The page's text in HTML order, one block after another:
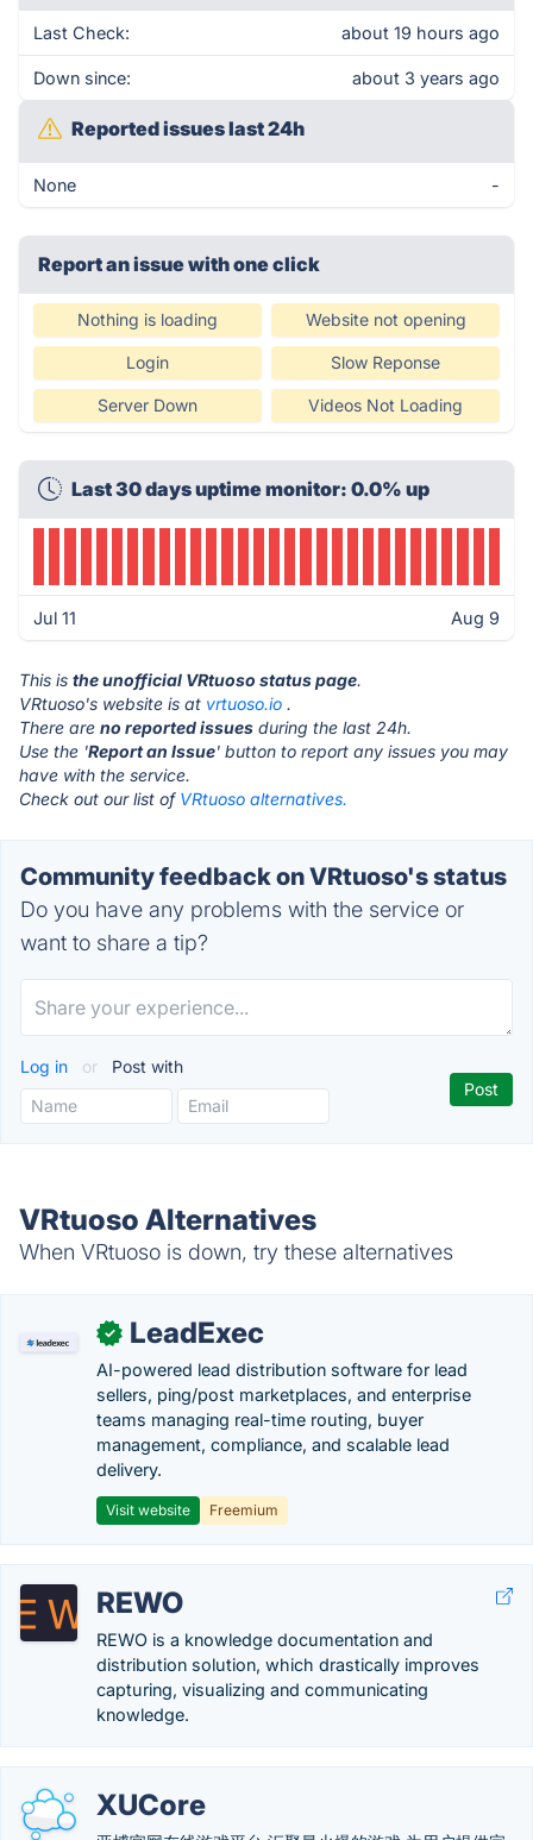
Last Check: about 19 hours ago
Down since: about 3 years ago
Reported issues last 24h
None -
Report an issue with one click
Nothing is loading Website not opening
Login Slow Reponse
Server Down Videos Not Loading
Last 30 days uptime monitor: 0.0% up
Jul 11 Aug 9
This is the unofficial VRtuoso status page.
VRtuoso's website is at vrtuoso.io .
There are no reported issues during the last 24h.
Use the 'Report an Issue' button to report any issues you may
have with the service.
Check out our list of VRtuoso alternatives.
Community feedback on VRtuoso's status
Do you have any problems with the service or
want to share a tip?
Log in or Post with
VRtuoso Alternatives
When VRtuoso is down, try these alternatives
✓ LeadExec
AI-powered lead distribution software for lead
sellers, ping/post marketplaces, and enterprise
teams managing real-time routing, buyer
management, compliance, and scalable lead
delivery.
Visit website Freemium
REWO
REWO is a knowledge documentation and
distribution solution, which drastically improves
capturing, visualizing and communicating
knowledge.
XUCore